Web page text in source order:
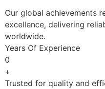
Our global achievements
excellence, delivering
worldwide.
Years Of Experience
0
+
Trusted for quality and